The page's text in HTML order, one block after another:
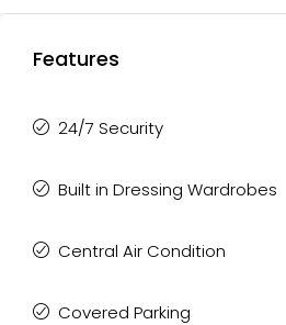
Features
24/7 Security
Built in Dressing Wardrobes
Central Air Condition
Covered Parking